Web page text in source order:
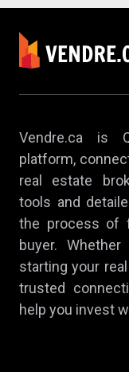
Vendre.ca is
platform,
real estate
tools and
the process of
buyer.
starting your
trusted
help you invest